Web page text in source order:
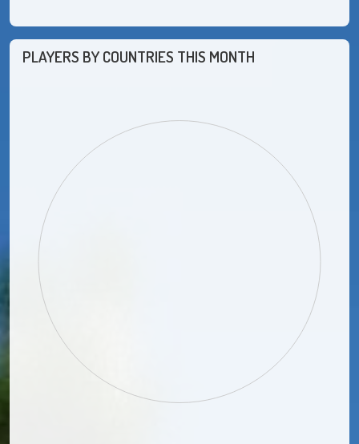
PLAYERS BY COUNTRIES THIS MONTH